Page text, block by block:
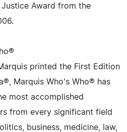
Award from the
printed the First Edition
Marquis Who's Who® has
most accomplished
from every significant field
business, medicine, law,